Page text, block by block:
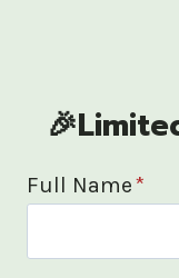
Full Name*